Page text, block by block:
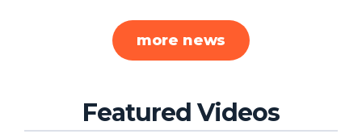
more news
Featured Videos